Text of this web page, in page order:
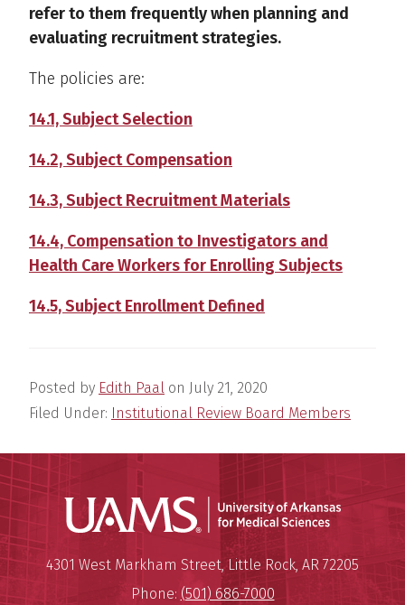
refer to them frequently when planning and
evaluating recruitment strategies.
The policies are:
14.1, Subject Selection
14.2, Subject Compensation
14.3, Subject Recruitment Materials
14.4, Compensation to Investigators and
Health Care Workers for Enrolling Subjects
14.5, Subject Enrollment Defined
Posted by Edith Paal on July 21, 2020
Filed Under: Institutional Review Board Members
University of Arkansas for
Mailing Address:
4301 West Markham Street,Little Rock, AR 72205
Phone: (501) 686-7000